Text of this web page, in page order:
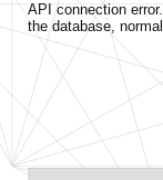
API connection
the database,